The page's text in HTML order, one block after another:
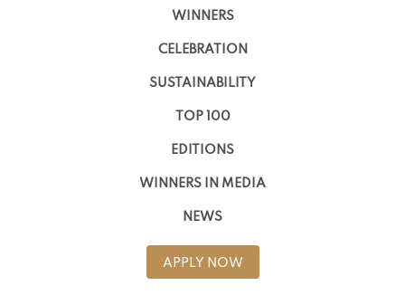
WINNERS
CELEBRATION
SUSTAINABILITY
TOP 100
EDITIONS
WINNERS IN MEDIA
NEWS
APPLY NOW